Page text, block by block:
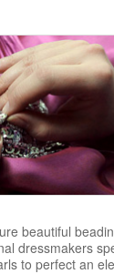
beautiful
dressmakers
to perfect an